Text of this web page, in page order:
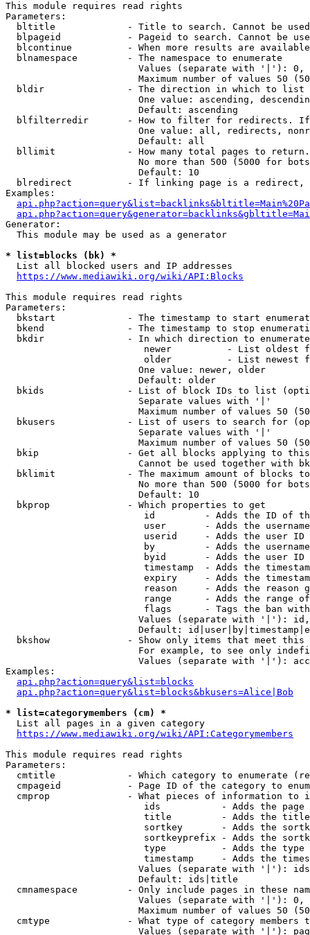
This module requires read rights
Parameters:
bltitle             - Title to search. Cannot be
blpageid            - Pageid to search. Cannot be
blcontinue          - When more results are
  blnamespace         - The namespace to enumerate
Values (separate with '|'):
Maximum number of values 50
  bldir               - The direction in which to list
One value: ascending,
                        Default: ascending
blfilterredir       - How to filter for redirects.
One value: all, redirects,
                        Default: all
bllimit             - How many total pages to
No more than 500 (5000 for
                        Default: 10
blredirect          - If linking page is a
Examples:
Generator:
  This module may be used as a generator
* list=blocks (bk) *
  List all blocked users and IP addresses
https://www.mediawiki.org/wiki/API:Blocks
This module requires read rights
Parameters:
bkstart             - The timestamp to start
bkend               - The timestamp to stop
  bkdir               - In which direction to enumerate
newer          - List oldest
older          - List newest
                        One value: newer, older
                        Default: older
bkids               - List of block IDs to list
                        Separate values with '|'
Maximum number of values 50
bkusers             - List of users to search for
                        Separate values with '|'
Maximum number of values 50
bkip                - Get all blocks applying to
Cannot be used together with
bklimit             - The maximum amount of blocks
No more than 500 (5000 for
                        Default: 10
  bkprop              - Which properties to get
id         - Adds the ID of
user       - Adds the
userid     - Adds the user ID
by         - Adds the
byid       - Adds the user ID
timestamp  - Adds the
expiry     - Adds the
reason     - Adds the reason
range      - Adds the range
flags      - Tags the ban
Values (separate with '|'):
Default:
bkshow              - Show only items that meet this
For example, to see only
Values (separate with '|'):
Examples:
api.php?action=query&list=blocks
api.php?action=query&list=blocks&bkusers=Alice|Bob
* list=categorymembers (cm) *
  List all pages in a given category
https://www.mediawiki.org/wiki/API:Categorymembers
This module requires read rights
Parameters:
cmtitle             - Which category to enumerate
cmpageid            - Page ID of the category to
cmprop              - What pieces of information to
ids           - Adds the page
title         - Adds the
sortkey       - Adds the
sortkeyprefix - Adds the
type          - Adds the
timestamp     - Adds the
Values (separate with '|'):
                        Default: ids|title
cmnamespace         - Only include pages in these
Values (separate with '|'):
Maximum number of values 50
cmtype              - What type of category members
Values (separate with '|'):